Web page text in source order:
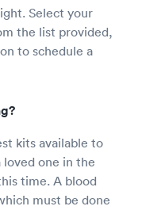
Select your
the list provided,
to schedule a
kits available to
loved one in the
time. A blood
must be done